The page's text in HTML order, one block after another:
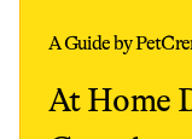
A Guide by
At Home